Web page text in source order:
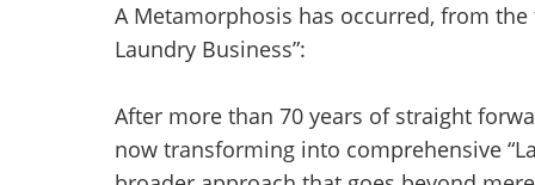
A Metamorphosis has occurred, from
Laundry Business”:
After more than 70 years of straight
now transforming into comprehensive